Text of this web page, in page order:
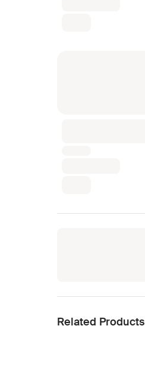
Related Products